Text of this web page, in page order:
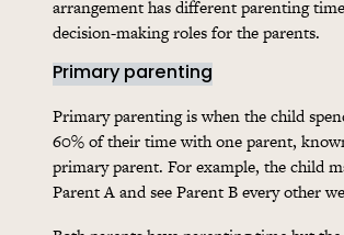
arrangement has different parenting
decision-making roles for the parents.
Primary parenting
Primary parenting is when the child
60% of their time with one parent,
primary parent. For example, the child
Parent A and see Parent B every other